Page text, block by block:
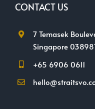
CONTACT US
7 Temasek
Singapore
+65 6906 0611